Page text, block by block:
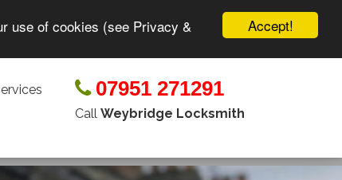
Accept!
use of cookies (see Privacy &
07951 271291
Call Weybridge Locksmith